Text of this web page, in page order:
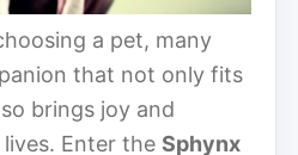
a pet, many
that not only fits
brings joy and
Enter the Sphynx